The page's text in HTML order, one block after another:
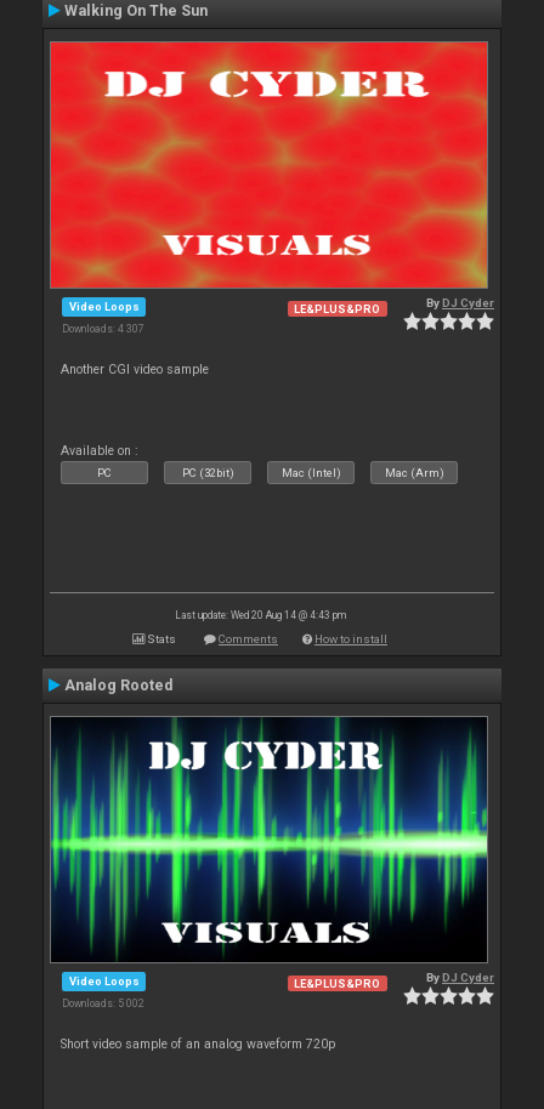
Walking On The Sun
Video Loops
Downloads: 4 307
LE&PLUS&PRO ByDJ Cyder
Another CGI video sample
Available on :
PC PC (32bit) Mac (Intel) Mac (Arm)
Last update: Wed 20 Aug 14 @ 4:43 pm
Stats Comments How to install
Analog Rooted
Video Loops
Downloads: 5 002
LE&PLUS&PRO ByDJ Cyder
Short video sample of an analog waveform 720p